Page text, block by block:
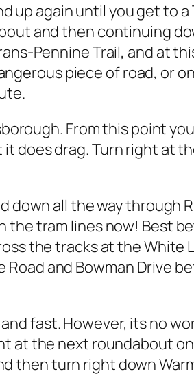
up again until you get to
and then continuing
Pennine Trail, and at
piece of road, or
From this point
does drag. Turn right at
down all the way through
tram lines now! Best
the tracks at the White
and Bowman Drive
fast. However, its no
at the next roundabout
then turn right down